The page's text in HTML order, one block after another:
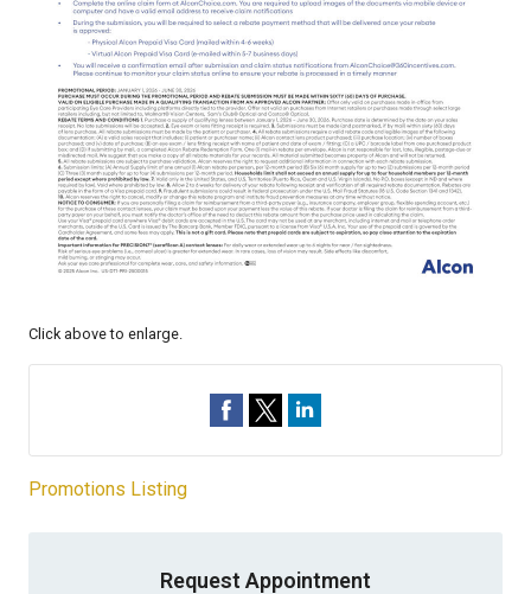
Click above to enlarge.
Promotions Listing
Request Appointment